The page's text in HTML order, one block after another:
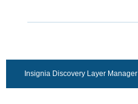
Insignia Discovery Layer Manager